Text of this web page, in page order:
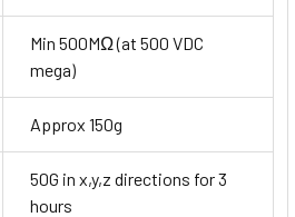
Min 500MΩ (at 500 VDC
mega)
Approx 150g
50G in x,y,z directions for 3
hours